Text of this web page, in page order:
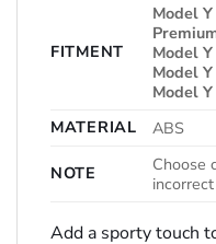
FITMENT
Model
Model
Model
Model
MATERIAL
ABS
NOTE
Choose
Add a sporty touch